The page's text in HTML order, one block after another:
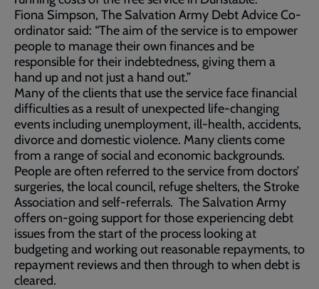
Fiona Simpson, The Salvation Army Debt Advice Co-
ordinator said: “The aim of the service is to empower
people to manage their own finances and be
responsible for their indebtedness, giving them a
hand up and not just a hand out.”
Many of the clients that use the service face financial
difficulties as a result of unexpected life-changing
events including unemployment, ill-health, accidents,
divorce and domestic violence. Many clients come
from a range of social and economic backgrounds.
People are often referred to the service from doctors’
surgeries, the local council, refuge shelters, the Stroke
Association and self-referrals. The Salvation Army
offers on-going support for those experiencing debt
issues from the start of the process looking at
budgeting and working out reasonable repayments, to
repayment reviews and then through to when debt is
cleared.